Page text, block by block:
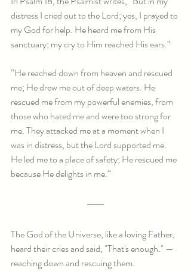
distress I cried out to the Lord; yes, I prayed to
my God for help. He heard me from His
sanctuary; my cry to Him reached His ears.“
”He reached down from heaven and rescued
me; He drew me out of deep waters. He
rescued me from my powerful enemies, from
those who hated me and were too strong for
me. They attacked me at a moment when I
was in distress, but the Lord supported me.
He led me to a place of safety; He rescued me
because He delights in me.“
The God of the Universe, like a loving Father,
heard their cries and said, "That's enough." —
reaching down and rescuing them.